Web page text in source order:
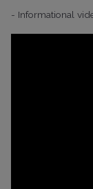
- Informational